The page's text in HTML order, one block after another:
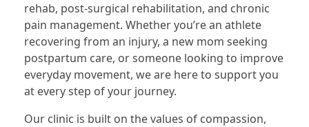
rehab, post-surgical rehabilitation, and chronic
pain management. Whether you’re an athlete
recovering from an injury, a new mom seeking
postpartum care, or someone looking to improve
everyday movement, we are here to support you
at every step of your journey.
Our clinic is built on the values of compassion,